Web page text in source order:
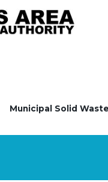
Municipal Solid